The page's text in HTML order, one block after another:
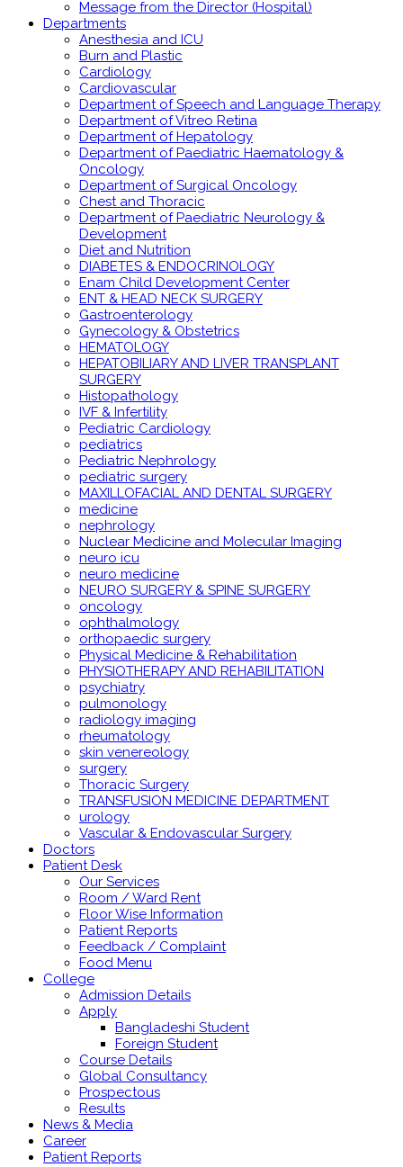
Message from the Director (Hospital)
Departments
Anesthesia and ICU
Burn and Plastic
Cardiology
Cardiovascular
Department of Speech and Language Therapy
Department of Vitreo Retina
Department of Hepatology
Department of Paediatric Haematology &
Oncology
Department of Surgical Oncology
Chest and Thoracic
Department of Paediatric Neurology &
Development
Diet and Nutrition
DIABETES & ENDOCRINOLOGY
Enam Child Development Center
ENT & HEAD NECK SURGERY
Gastroenterology
Gynecology & Obstetrics
HEMATOLOGY
HEPATOBILIARY AND LIVER TRANSPLANT
SURGERY
Histopathology
IVF & Infertility
Pediatric Cardiology
pediatrics
Pediatric Nephrology
pediatric surgery
MAXILLOFACIAL AND DENTAL SURGERY
medicine
nephrology
Nuclear Medicine and Molecular Imaging
neuro icu
neuro medicine
NEURO SURGERY & SPINE SURGERY
oncology
ophthalmology
orthopaedic surgery
Physical Medicine & Rehabilitation
PHYSIOTHERAPY AND REHABILITATION
psychiatry
pulmonology
radiology imaging
rheumatology
skin venereology
surgery
Thoracic Surgery
TRANSFUSION MEDICINE DEPARTMENT
urology
Vascular & Endovascular Surgery
Doctors
Patient Desk
Our Services
Room / Ward Rent
Floor Wise Information
Patient Reports
Feedback / Complaint
Food Menu
College
Admission Details
Apply
Bangladeshi Student
Foreign Student
Course Details
Global Consultancy
Prospectous
Results
News & Media
Career
Patient Reports